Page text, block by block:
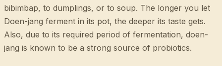
bibimbap, to dumplings, or to soup. The longer you let
Doen-jang ferment in its pot, the deeper its taste gets.
Also, due to its required period of fermentation, doen-
jang is known to be a strong source of probiotics.